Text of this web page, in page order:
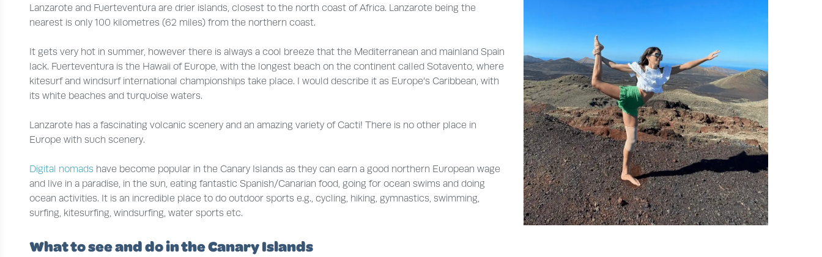
Lanzarote and Fuerteventura are drier islands, closest to the north coast of Africa. Lanzarote being the
nearest is only 100 kilometres (62 miles) from the northern coast.
It gets very hot in summer, however there is always a cool breeze that the Mediterranean and mainland Spain
lack. Fuerteventura is the Hawaii of Europe, with the longest beach on the continent called Sotavento, where
kitesurf and windsurf international championships take place. I would describe it as Europe’s Caribbean, with
its white beaches and turquoise waters.
Lanzarote has a fascinating volcanic scenery and an amazing variety of Cacti! There is no other place in
Europe with such scenery.
Digital nomads have become popular in the Canary Islands as they can earn a good northern European wage
and live in a paradise, in the sun, eating fantastic Spanish/Canarian food, going for ocean swims and doing
ocean activities. It is an incredible place to do outdoor sports e.g., cycling, hiking, gymnastics, swimming,
surfing, kitesurfing, windsurfing, water sports etc.
What to see and do in the Canary Islands